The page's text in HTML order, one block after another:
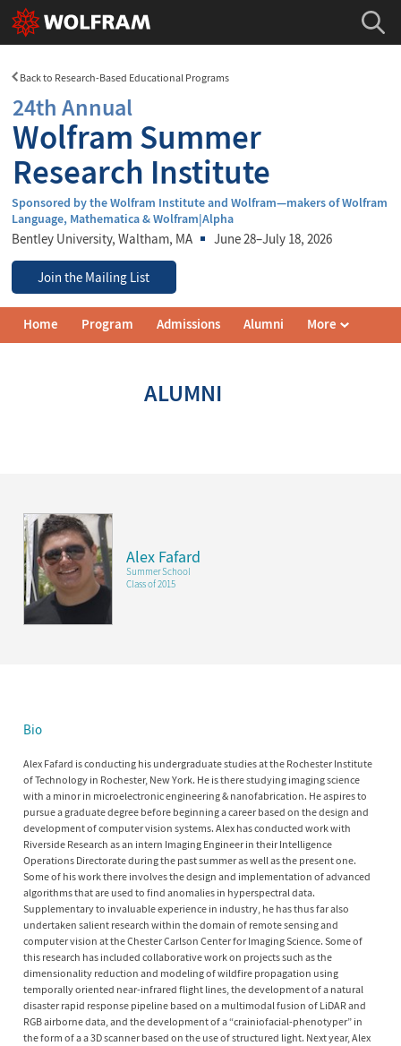
Back to Research-Based Educational Programs
24th Annual
Wolfram Summer
Research Institute
Sponsored by the Wolfram Institute and Wolfram—makers of Wolfram
Language, Mathematica & Wolfram|Alpha
Bentley University, Waltham, MA June 28–July 18, 2026
Join the Mailing List
Summer
Research
Home Program Admissions Alumni More
ALUMNI
Alex Fafard
Summer School
Class of 2015
Bio
Alex Fafard is conducting his undergraduate studies at the Rochester Institute
of Technology in Rochester, New York. He is there studying imaging science
with a minor in microelectronic engineering & nanofabrication. He aspires to
pursue a graduate degree before beginning a career based on the design and
development of computer vision systems. Alex has conducted work with
Riverside Research as an intern Imaging Engineer in their Intelligence
Operations Directorate during the past summer as well as the present one.
Some of his work there involves the design and implementation of advanced
algorithms that are used to find anomalies in hyperspectral data.
Supplementary to invaluable experience in industry, he has thus far also
undertaken salient research within the domain of remote sensing and
computer vision at the Chester Carlson Center for Imaging Science. Some of
this research has included collaborative work on projects such as the
dimensionality reduction and modeling of wildfire propagation using
temporally oriented near-infrared flight lines, the development of a natural
disaster rapid response pipeline based on a multimodal fusion of LiDAR and
RGB airborne data, and the development of a “crainiofacial-phenotyper” in
the form of a a 3D scanner based on the use of structured light. Next year, Alex